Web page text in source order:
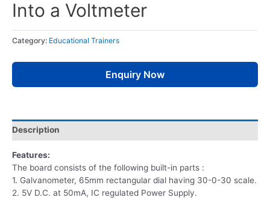
Into a Voltmeter
Category: Educational Trainers
Enquiry Now
Description
Features:
The board consists of the following built-in parts :
1. Galvanometer, 65mm rectangular dial having 30-0-30 scale.
2. 5V D.C. at 50mA, IC regulated Power Supply.